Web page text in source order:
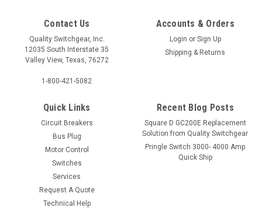
Contact Us
Quality Switchgear, Inc.
12035 South Interstate 35
Valley View, Texas, 76272
1-800-421-5082
Accounts & Orders
Login or Sign Up
Shipping & Returns
Quick Links
Circuit Breakers
Bus Plug
Motor Control
Switches
Services
Request A Quote
Technical Help
Recent Blog Posts
Square D GC200E Replacement
Solution from Quality Switchgear
Pringle Switch 3000- 4000 Amp
Quick Ship